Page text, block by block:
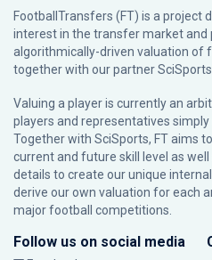
FootballTransfers (FT) is a project
interest in the transfer market and
algorithmically-driven valuation of
together with our partnerSciSports
Valuing a player is currently an
players and representatives
Together with SciSports, FT aims
current and future skill level as
details to create our unique
derive our own valuation for each
major football competitions.
Follow us on social media